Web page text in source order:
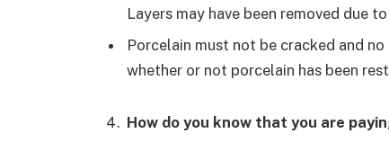
Layers may have been removed due
Porcelain must not be cracked and
whether or not porcelain has been
How do you know that you are